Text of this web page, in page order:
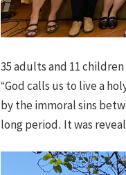
35 adults and 11
“God calls us to live a
by the immoral sins
long period. It was